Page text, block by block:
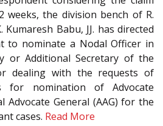
weeks, the division bench of R.
Babu, JJ. has directed
to nominate a Nodal Officer in
or Additional Secretary of the
dealing with the requests of
for nomination of Advocate
Advocate General (AAG) for the
cases. Read More